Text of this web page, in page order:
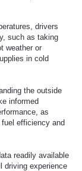
drivers
such as taking
weather or
in cold
the outside
informed
as
efficiency and
readily available
driving experience